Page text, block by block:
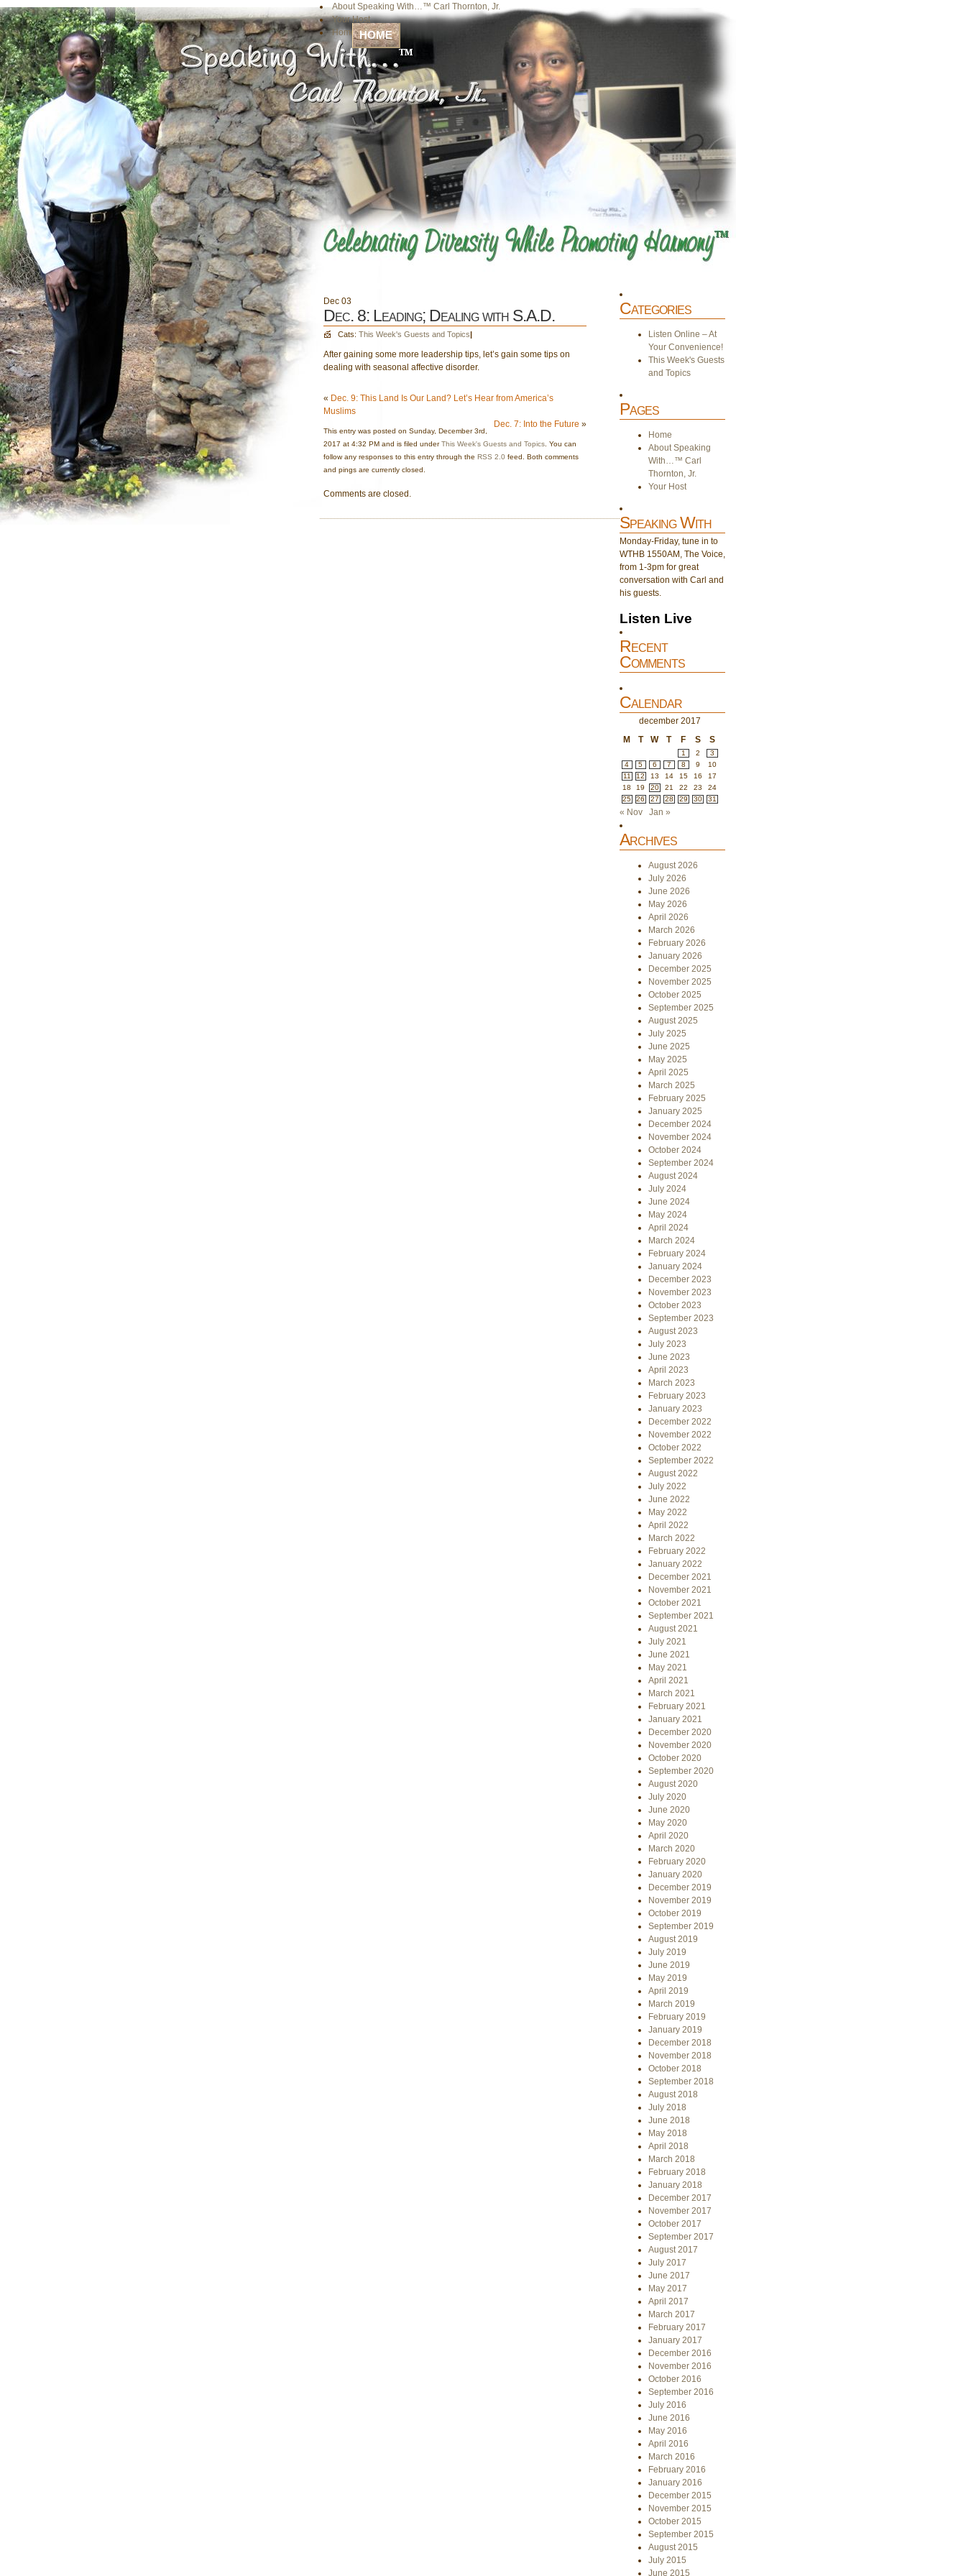
About Speaking With…™ Carl Thornton, Jr.
Your Host
Home HOME
Dec 03
Dec. 8: Leading; Dealing with S.A.D.
Cats: This Week's Guests and Topics|
After gaining some more leadership tips, let’s gain some tips on
dealing with seasonal affective disorder.
« Dec. 9: This Land Is Our Land? Let’s Hear from America’s
Muslims
Dec. 7: Into the Future »
This entry was posted on Sunday, December 3rd,
2017 at 4:32 PM and is filed underThis Week's Guests and Topics . You can
follow any responses to this entry through the RSS 2.0 feed. Both comments
and pings are currently closed.
Comments are closed.
Categories
Listen Online – At
Your Convenience!
This Week's Guests
and Topics
Pages
Home
About Speaking
With…™ Carl
Thornton, Jr.
Your Host
Speaking With
Monday-Friday, tune in to
WTHB 1550AM, The Voice,
from 1-3pm for great
conversation with Carl and
his guests.
Listen Live
Recent
Comments
Calendar
december 2017
M
T W T F S S
1 2
3
4
5 6 7 8 9
10
11
12 13 14 15 16
17
18
19 20 21 22 23
24
25
26 27 28 29 30 31
« Nov Jan »
Archives
August 2026
July 2026
June 2026
May 2026
April 2026
March 2026
February 2026
January 2026
December 2025
November 2025
October 2025
September 2025
August 2025
July 2025
June 2025
May 2025
April 2025
March 2025
February 2025
January 2025
December 2024
November 2024
October 2024
September 2024
August 2024
July 2024
June 2024
May 2024
April 2024
March 2024
February 2024
January 2024
December 2023
November 2023
October 2023
September 2023
August 2023
July 2023
June 2023
April 2023
March 2023
February 2023
January 2023
December 2022
November 2022
October 2022
September 2022
August 2022
July 2022
June 2022
May 2022
April 2022
March 2022
February 2022
January 2022
December 2021
November 2021
October 2021
September 2021
August 2021
July 2021
June 2021
May 2021
April 2021
March 2021
February 2021
January 2021
December 2020
November 2020
October 2020
September 2020
August 2020
July 2020
June 2020
May 2020
April 2020
March 2020
February 2020
January 2020
December 2019
November 2019
October 2019
September 2019
August 2019
July 2019
June 2019
May 2019
April 2019
March 2019
February 2019
January 2019
December 2018
November 2018
October 2018
September 2018
August 2018
July 2018
June 2018
May 2018
April 2018
March 2018
February 2018
January 2018
December 2017
November 2017
October 2017
September 2017
August 2017
July 2017
June 2017
May 2017
April 2017
March 2017
February 2017
January 2017
December 2016
November 2016
October 2016
September 2016
July 2016
June 2016
May 2016
April 2016
March 2016
February 2016
January 2016
December 2015
November 2015
October 2015
September 2015
August 2015
July 2015
June 2015